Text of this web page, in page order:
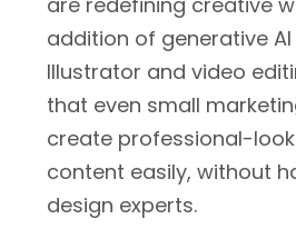
addition of generative
Illustrator and video
that even small
create professional-
content easily, without
design experts.